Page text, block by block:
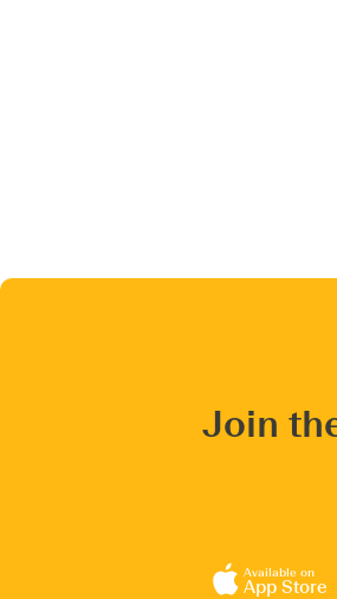
Join
Available on
App Store